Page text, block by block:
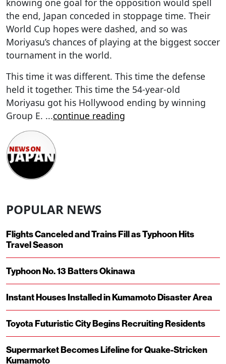
the end, Japan conceded in stoppage time. Their
World Cup hopes were dashed, and so was
Moriyasu’s chances of playing at the biggest soccer
tournament in the world.
This time it was different. This time the defense
held it together. This time the 54-year-old
Moriyasu got his Hollywood ending by winning
Group E. ...continue reading
POPULAR NEWS
Flights Canceled and Trains Fill as Typhoon Hits
Travel Season
Typhoon No. 13 Batters Okinawa
Instant Houses Installed in Kumamoto Disaster Area
Toyota Futuristic City Begins Recruiting Residents
Supermarket Becomes Lifeline for Quake-Stricken
Kumamoto